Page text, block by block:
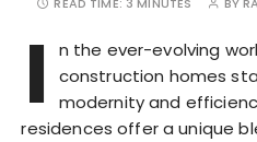
I
n the ever-evolving
construction homes
modernity and
residences offer a unique